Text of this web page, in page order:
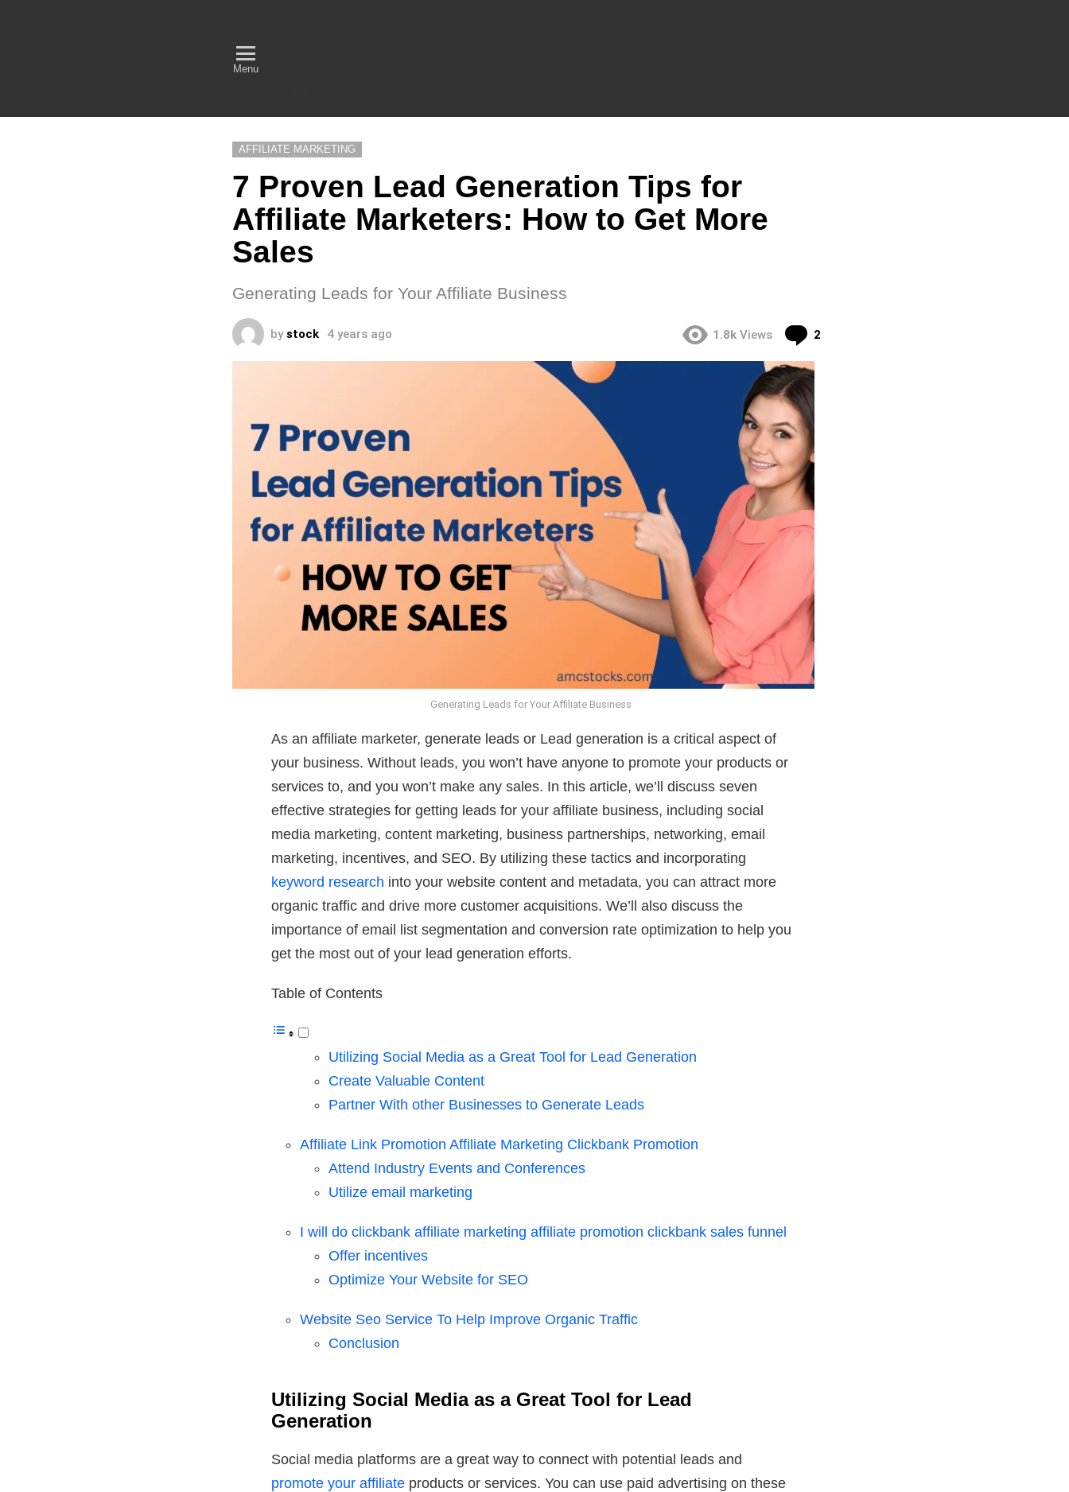
Menu
AFFILIATE MARKETING
7 Proven Lead Generation Tips for
Affiliate Marketers: How to Get More
Sales
Generating Leads for Your Affiliate Business
by stock 4 years ago 1.8k Views 2
Generating Leads for Your Affiliate Business
As an affiliate marketer, generate leads or Lead generation is a critical aspect of
your business. Without leads, you won’t have anyone to promote your products or
services to, and you won’t make any sales. In this article, we’ll discuss seven
effective strategies for getting leads for your affiliate business, including social
media marketing, content marketing, business partnerships, networking, email
marketing, incentives, and SEO. By utilizing these tactics and incorporating
keyword research into your website content and metadata, you can attract more
organic traffic and drive more customer acquisitions. We’ll also discuss the
importance of email list segmentation and conversion rate optimization to help you
get the most out of your lead generation efforts.
Table of Contents
Utilizing Social Media as a Great Tool for Lead Generation
Create Valuable Content
Partner With other Businesses to Generate Leads
Affiliate Link Promotion Affiliate Marketing Clickbank Promotion
Attend Industry Events and Conferences
Utilize email marketing
I will do clickbank affiliate marketing affiliate promotion clickbank sales funnel
Offer incentives
Optimize Your Website for SEO
Website Seo Service To Help Improve Organic Traffic
Conclusion
Utilizing Social Media as a Great Tool for Lead
Generation
Social media platforms are a great way to connect with potential leads and
promote your affiliate products or services. You can use paid advertising on these